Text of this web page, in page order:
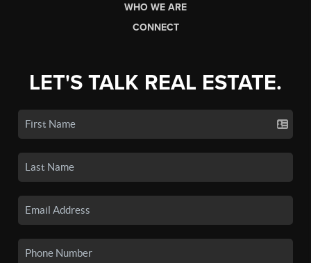
WHO WE ARE
CONNECT
LET'S TALK REAL ESTATE.